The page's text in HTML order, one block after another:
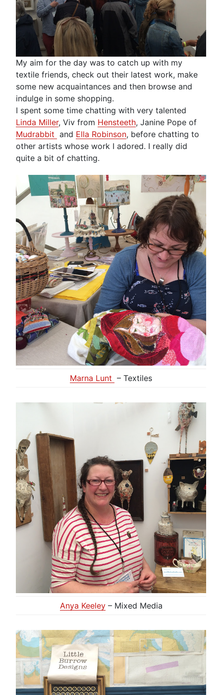
My aim for the day was to catch up with my
textile friends, check out their latest work, make
some new acquaintances and then browse and
indulge in some shopping.
I spent some time chatting with very talented
Linda Miller, Viv from Hensteeth, Janine Pope of
Mudrabbit and Ella Robinson, before chatting to
other artists whose work I adored. I really did
quite a bit of chatting.
Marna Lunt – Textiles
Anya Keeley– Mixed Media